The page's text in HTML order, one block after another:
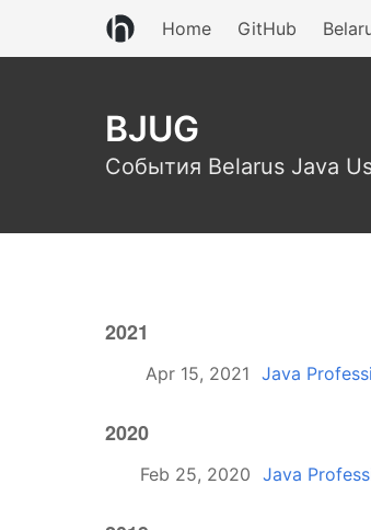
Home GitHub
BJUG
События Belarus Java
2021
Apr 15, 2021 Java
2020
Feb 25, 2020 Java